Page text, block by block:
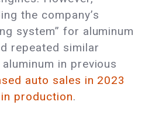
the company’s
system” for aluminum
repeated similar
in previous
auto sales in 2023
production.